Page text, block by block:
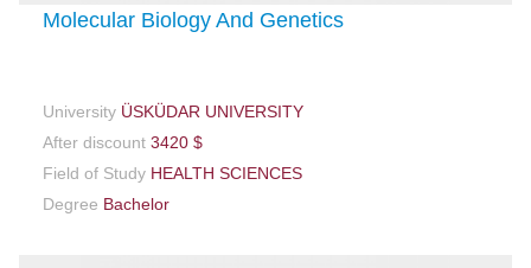
Molecular Biology And Genetics
University ÜSKÜDAR UNIVERSITY
After discount 3420 $
Field of Study HEALTH SCIENCES
Degree Bachelor